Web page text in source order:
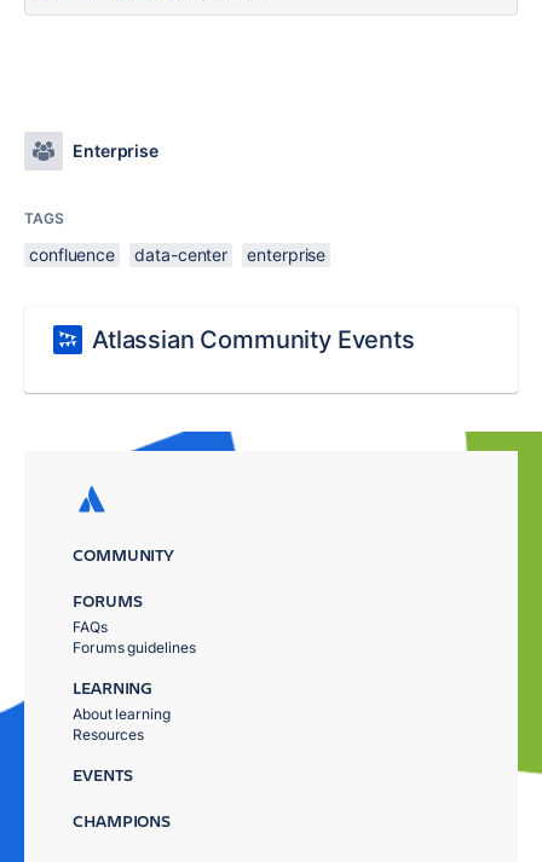
Enterprise
TAGS
confluence data-center enterprise
Atlassian Community Events
COMMUNITY
FORUMS
FAQs
Forums guidelines
LEARNING
About learning
Resources
EVENTS
CHAMPIONS